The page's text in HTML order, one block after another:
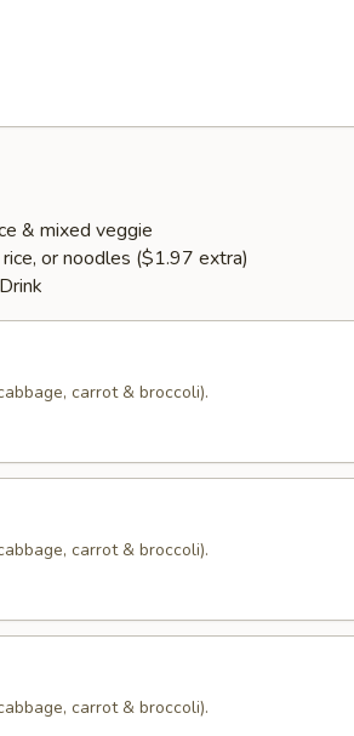
& mixed veggie
or noodles ($1.97 extra)
carrot & broccoli).
carrot & broccoli).
carrot & broccoli).